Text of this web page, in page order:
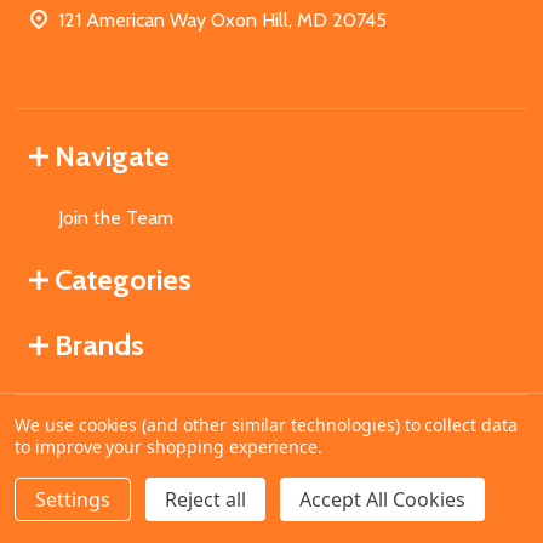
DECREASE QUANTITY OF UNDEFINED
INCREASE QUANTITY OF UNDEFINED
ADD TO CART
121 American Way Oxon Hill, MD 20745
Navigate
Join the Team
Categories
Brands
©2026MahoganyBooks.
We use cookies (and other similar technologies) to collect data
to improve your shopping experience.
Settings Reject all Accept All Cookies